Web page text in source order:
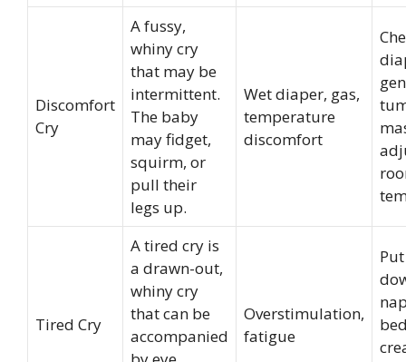
Discomfort
Cry
A fussy,
whiny cry
that may be
intermittent.
The baby
may fidget,
squirm, or
pull their
legs up.
Wet diaper, gas,
temperature
discomfort
Tired Cry
A tired cry is
a drawn-out,
whiny cry
that can be
accompanied
Overstimulation,
fatigue